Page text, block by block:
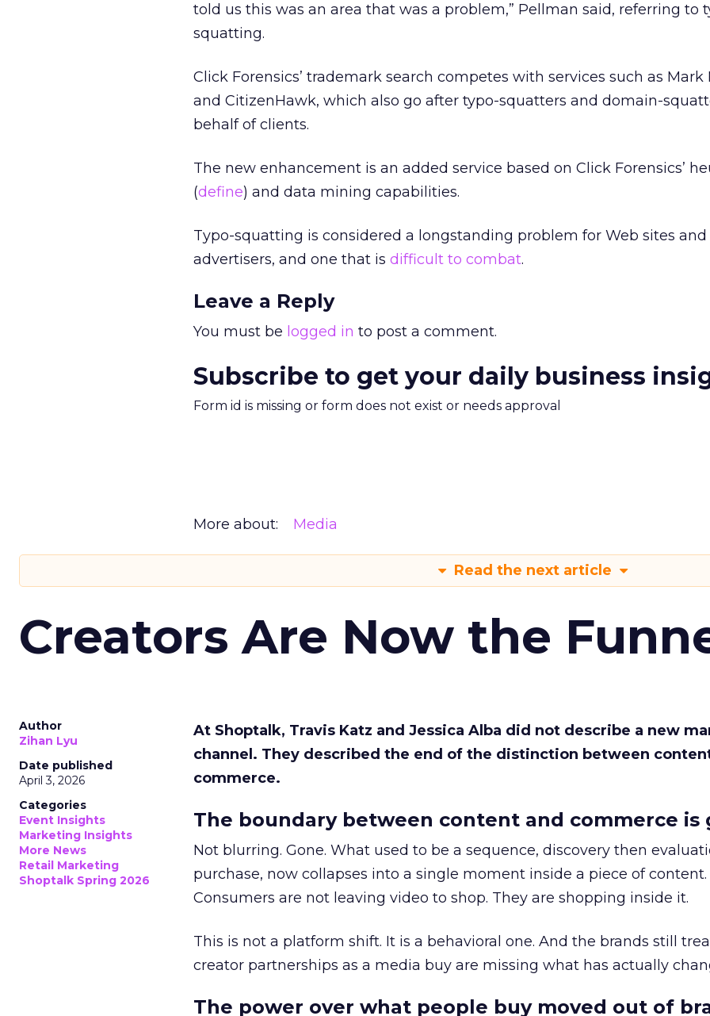
told us this was an area that was a problem,” Pellman said, referring to
squatting.
Click Forensics’ trademark search competes with services such as Mark
and CitizenHawk, which also go after typo-squatters and domain-
behalf of clients.
The new enhancement is an added service based on Click Forensics’
(define) and data mining capabilities.
Typo-squatting is considered a longstanding problem for Web sites and
advertisers, and one that is difficult to combat.
Leave a Reply
You must be logged in to post a comment.
Subscribe to get your daily business
Form id is missing or form does not exist or needs approval
More about: Media
Read the next article
Creators Are Now the
Author
Zihan Lyu
Date published
April 3, 2026
Categories
Event Insights
Marketing Insights
More News
Retail Marketing
Shoptalk Spring 2026
At Shoptalk, Travis Katz and Jessica Alba did not describe a new
channel. They described the end of the distinction between
commerce.
The boundary between content and commerce is
Not blurring. Gone. What used to be a sequence, discovery then
purchase, now collapses into a single moment inside a piece of content.
Consumers are not leaving video to shop. They are shopping inside it.
This is not a platform shift. It is a behavioral one. And the brands still
creator partnerships as a media buy are missing what has actually
The power over what people buy moved out of